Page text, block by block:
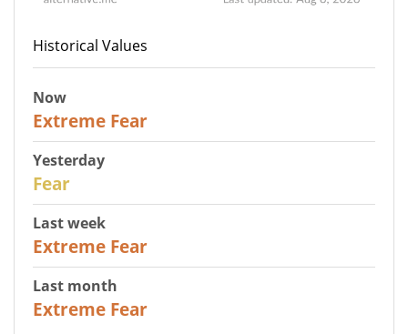
Historical Values
Now
Extreme Fear
Yesterday
Fear
Last week
Extreme Fear
Last month
Extreme Fear